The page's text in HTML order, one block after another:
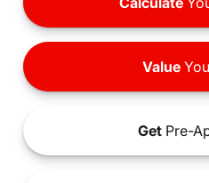
Value
Get Pre-